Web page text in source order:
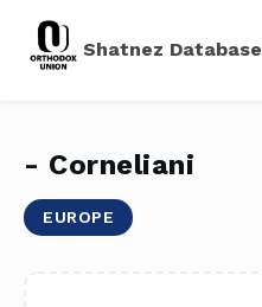
Shatnez Database
- Corneliani
EUROPE